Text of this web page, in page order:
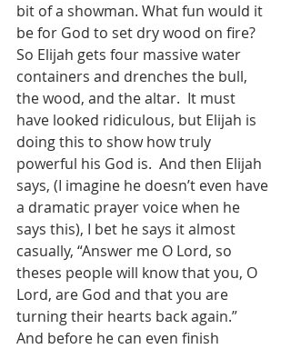
bit of a showman. What fun would it
be for God to set dry wood on fire?
So Elijah gets four massive water
containers and drenches the bull,
the wood, and the altar.  It must
have looked ridiculous, but Elijah is
doing this to show how truly
powerful his God is.  And then Elijah
says, (I imagine he doesn’t even have
a dramatic prayer voice when he
says this), I bet he says it almost
casually, “Answer me O Lord, so
theses people will know that you, O
Lord, are God and that you are
turning their hearts back again.”
And before he can even finish